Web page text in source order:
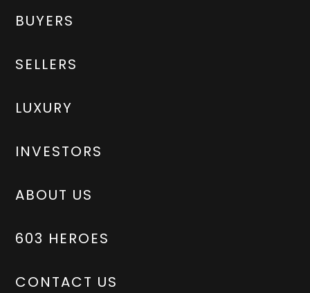
BUYERS
SELLERS
LUXURY
INVESTORS
ABOUT US
603 HEROES
CONTACT US